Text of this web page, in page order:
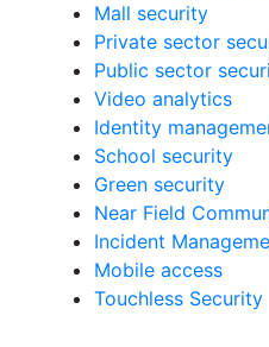
Mall security
Private sector
Public sector
Video analytics
Identity
School security
Green security
Near Field
Incident
Mobile access
Touchless Security